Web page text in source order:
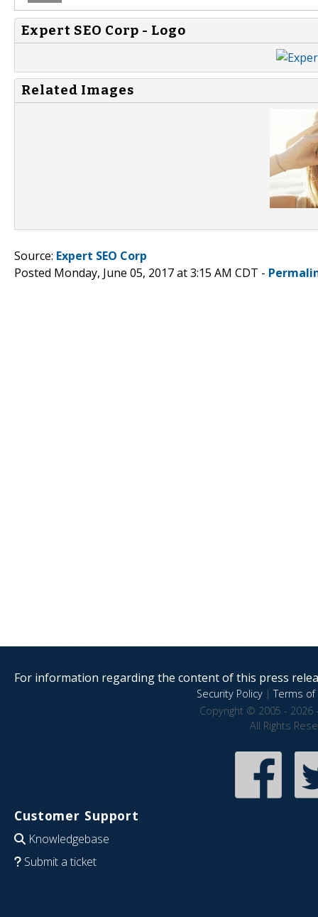
Expert SEO Corp - Logo
Related Images
Source: Expert SEO Corp
Posted Monday, June 05, 2017 at 3:15 AM CDT -
For information regarding the content of this press
Security Policy|Terms of
Copyright © 2005 - 2026
All Rights
Customer Support
Knowledgebase
Submit a ticket